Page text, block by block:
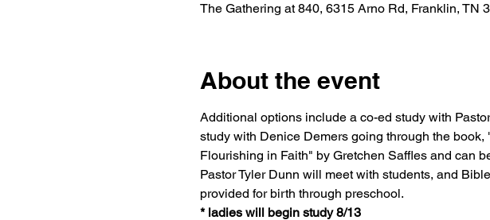
The Gathering at 840, 6315 Arno Rd, Franklin, TN
About the event
Additional options include a co-ed study with
study with Denice Demers going through the
Flourishing in Faith" by Gretchen Saffles and can
Pastor Tyler Dunn will meet with students, and
provided for birth through preschool.
* ladies will begin study 8/13